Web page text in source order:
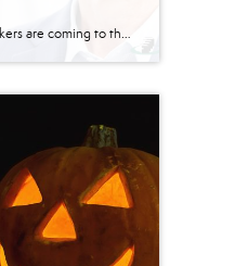
A new series of speakers are coming to the Prescott area. The Signature Series has quarterly speakers planned for the Prescott area. According to their website, the Signature Series is a platform “where business leaders and industry experts come together to share their knowledge, insights, and perspectives on the most pressing topics impacting businesses today.” At the […]